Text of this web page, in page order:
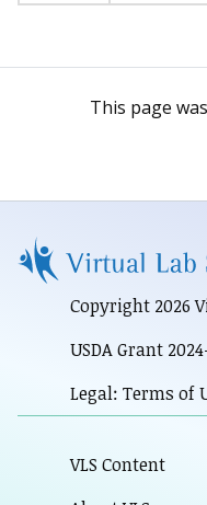
This page
Copyright 2026
USDA Grant
Legal: Terms of
VLS Content